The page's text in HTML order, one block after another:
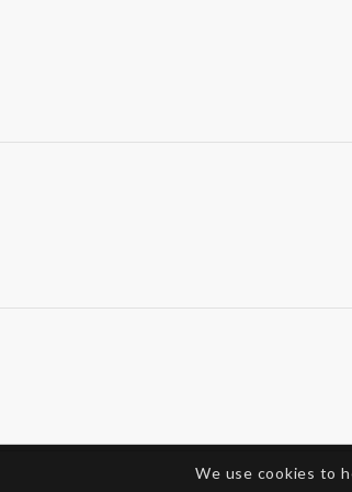
We use cookies to